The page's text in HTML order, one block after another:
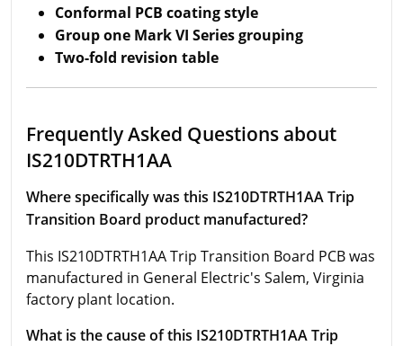
Conformal PCB coating style
Group one Mark VI Series grouping
Two-fold revision table
Frequently Asked Questions about
IS210DTRTH1AA
Where specifically was this IS210DTRTH1AA Trip
Transition Board product manufactured?
This IS210DTRTH1AA Trip Transition Board PCB was
manufactured in General Electric's Salem, Virginia
factory plant location.
What is the cause of this IS210DTRTH1AA Trip